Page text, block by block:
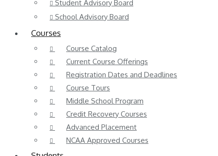
Student Advisory Board
School Advisory Board
Courses
Course Catalog
Current Course Offerings
Registration Dates and Deadlines
Course Tours
Middle School Program
Credit Recovery Courses
Advanced Placement
NCAA Approved Courses